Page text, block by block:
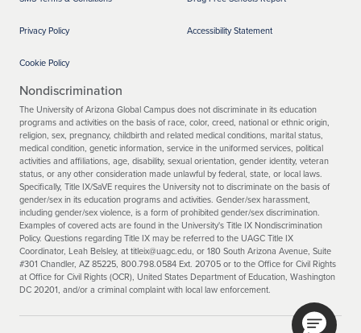
Privacy Policy
Cookie Policy
Accessibility Statement
Nondiscrimination
The University of Arizona Global Campus does not discriminate in its education
programs and activities on the basis of race, color, creed, national or ethnic origin,
religion, sex, pregnancy, childbirth and related medical conditions, marital status,
medical condition, genetic information, service in the uniformed services, political
activities and affiliations, age, disability, sexual orientation, gender identity, veteran
status, or any other consideration made unlawful by federal, state, or local laws.
Specifically, Title IX/SaVE requires the University not to discriminate on the basis of
gender/sex in its education programs and activities. Gender/sex harassment,
including gender/sex violence, is a form of prohibited gender/sex discrimination.
Examples of covered acts are found in the University's Title IX Nondiscrimination
Policy. Questions regarding Title IX may be referred to the UAGC Title IX
Coordinator, Leah Belsley, at titleix@uagc.edu, or 180 South Arizona Avenue, Suite
#301 Chandler, AZ 85225, 800.798.0584 Ext. 20705 or to the Office for Civil Rights
at Office for Civil Rights (OCR), United States Department of Education, Washington
DC 20201, and/or a criminal complaint with local law enforcement.